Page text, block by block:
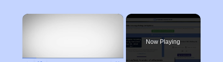
×
Now Playing